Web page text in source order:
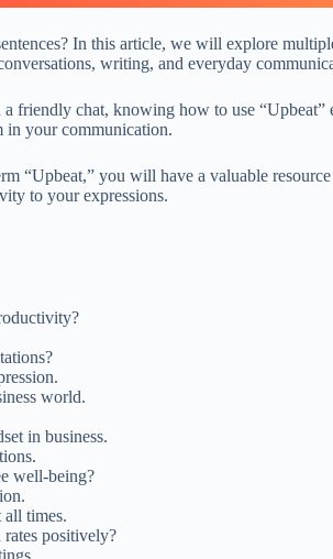
In this article, we will explore
writing, and everyday
chat, knowing how to use
in your communication.
“Upbeat,” you will have a valuable
to your expressions.
world.
in business.
well-being?
all times.
positively?